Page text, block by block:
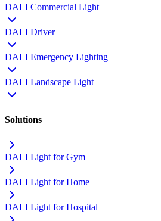
DALI Commercial Light
DALI Driver
DALI Emergency Lighting
DALI Landscape Light
Solutions
DALI Light for Gym
DALI Light for Home
DALI Light for Hospital